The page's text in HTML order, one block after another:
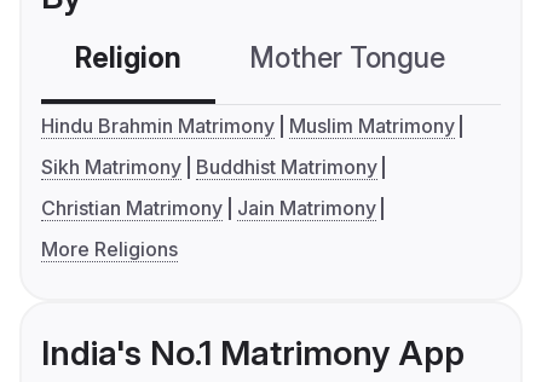
Religion Mother Tongue
Hindu Brahmin Matrimony
Muslim Matrimony
Sikh Matrimony
Buddhist Matrimony
Christian Matrimony
Jain Matrimony
More Religions
India's No.1 Matrimony App